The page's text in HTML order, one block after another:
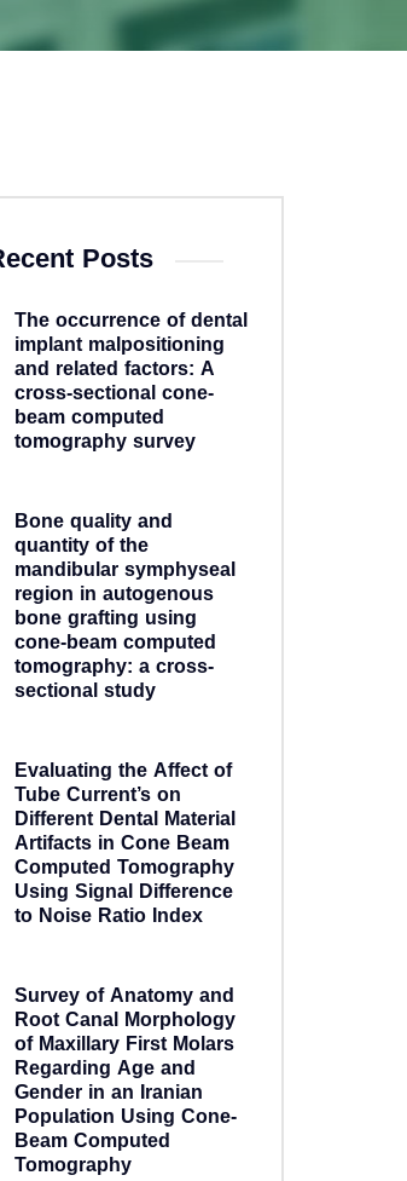
Posts
The occurrence of dental
implant malpositioning
and related factors: A
cross-sectional cone-
beam computed
tomography survey
Bone quality and
quantity of the
mandibular symphyseal
region in autogenous
bone grafting using
cone-beam computed
tomography: a cross-
sectional study
Evaluating the Affect of
Tube Current’s on
Different Dental Material
Artifacts in Cone Beam
Computed Tomography
Using Signal Difference
to Noise Ratio Index
Survey of Anatomy and
Root Canal Morphology
of Maxillary First Molars
Regarding Age and
Gender in an Iranian
Population Using Cone-
Beam Computed
Tomography